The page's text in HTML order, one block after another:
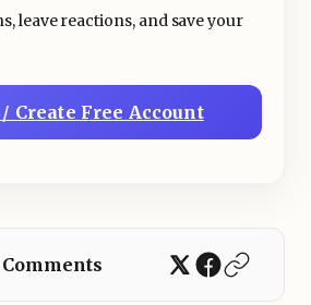
leave reactions, and save your
Create Free Account
Comments